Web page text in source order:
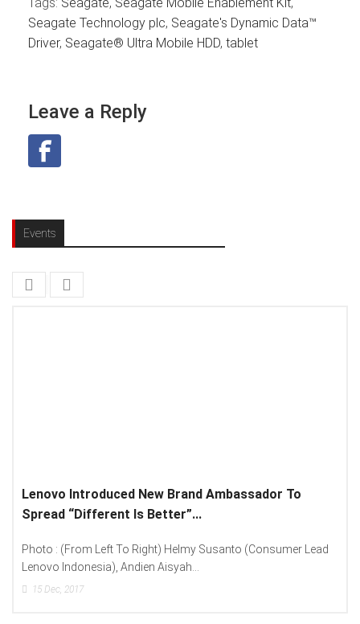
Tags: Seagate, Seagate Mobile Enablement Kit,
Seagate Technology plc, Seagate's Dynamic Data™
Driver, Seagate® Ultra Mobile HDD, tablet
Leave a Reply
Events
Lenovo Introduced New Brand Ambassador To
Spread “Different Is Better”...
Photo : (From Left To Right) Helmy Susanto (Consumer Lead
Lenovo Indonesia), Andien Aisyah...
15 Dec, 2017